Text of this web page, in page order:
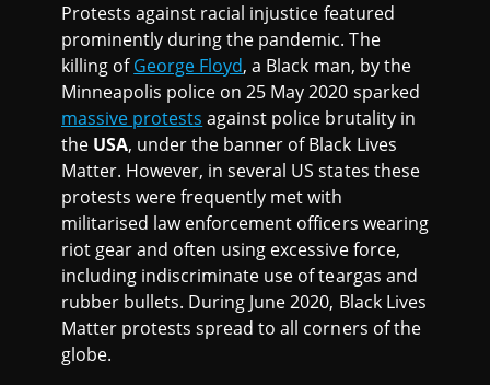
Protests against racial injustice featured
prominently during the pandemic. The
killing ofGeorge Floyd, a Black man, by the
Minneapolis police on 25 May 2020 sparked
massive protests against police brutality in
the USA, under the banner of Black Lives
Matter. However, in several US states these
protests were frequently met with
militarised law enforcement officers wearing
riot gear and often using excessive force,
including indiscriminate use of teargas and
rubber bullets. During June 2020, Black Lives
Matter protests spread to all corners of the
globe.